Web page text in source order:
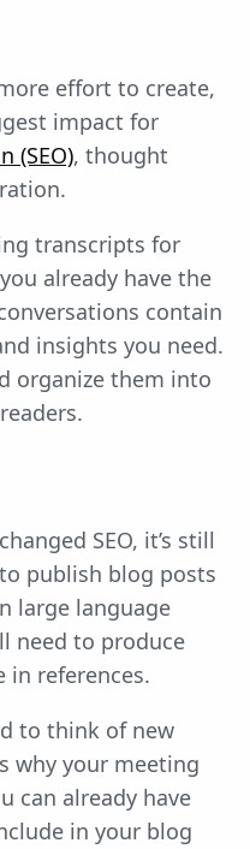
effort to create,
impact for
(SEO), thought
transcripts for
already have the
contain
insights you need.
organize them into
SEO, it’s still
publish blog posts
large language
need to produce
references.
to think of new
why your meeting
can already have
in your blog